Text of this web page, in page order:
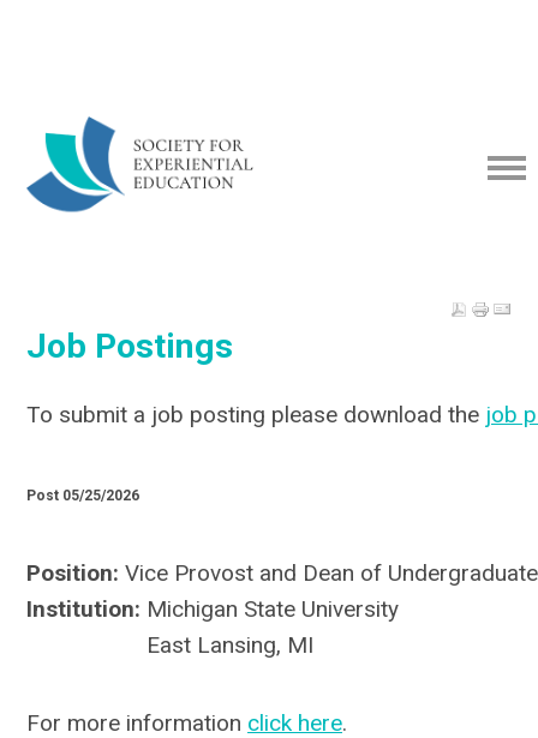
Job Postings
To submit a job posting please download the job
Post 05/25/2026
Position: Vice Provost and Dean of
Institution: Michigan State University
East Lansing, MI
For more information click here.